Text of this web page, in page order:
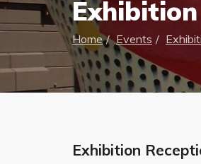
Home Events
Exhibition